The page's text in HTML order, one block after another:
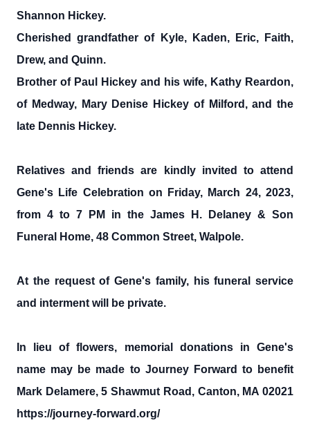
Shannon Hickey.
Cherished grandfather of Kyle, Kaden, Eric, Faith,
Drew, and Quinn.
Brother of Paul Hickey and his wife, Kathy Reardon,
of Medway, Mary Denise Hickey of Milford, and the
late Dennis Hickey.
Relatives and friends are kindly invited to attend
Gene's Life Celebration on Friday, March 24, 2023,
from 4 to 7 PM in the James H. Delaney & Son
Funeral Home, 48 Common Street, Walpole.
At the request of Gene's family, his funeral service
and interment will be private.
In lieu of flowers, memorial donations in Gene's
name may be made to Journey Forward to benefit
Mark Delamere, 5 Shawmut Road, Canton, MA 02021
https://journey-forward.org/